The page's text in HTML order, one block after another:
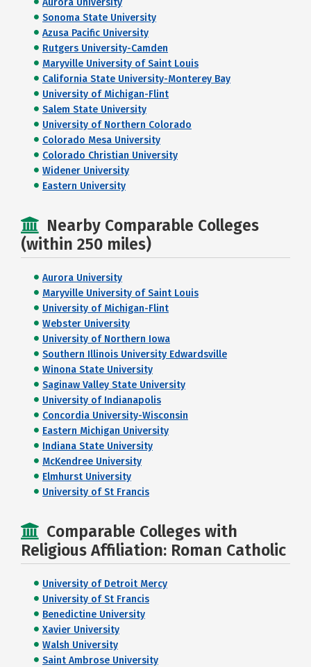
Sonoma State University
Azusa Pacific University
Rutgers University-Camden
Maryville University of Saint Louis
California State University-Monterey Bay
University of Michigan-Flint
Salem State University
University of Northern Colorado
Colorado Mesa University
Colorado Christian University
Widener University
Eastern University
Nearby Comparable Colleges
(within 250 miles)
Aurora University
Maryville University of Saint Louis
University of Michigan-Flint
Webster University
University of Northern Iowa
Southern Illinois University Edwardsville
Winona State University
Saginaw Valley State University
University of Indianapolis
Concordia University-Wisconsin
Eastern Michigan University
Indiana State University
McKendree University
Elmhurst University
University of St Francis
Comparable Colleges with
Religious Affiliation: Roman Catholic
University of Detroit Mercy
University of St Francis
Benedictine University
Xavier University
Walsh University
Saint Ambrose University